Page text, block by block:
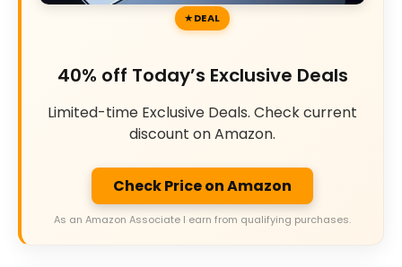
DEAL
40% off Today’s Exclusive Deals
Limited-time Exclusive Deals. Check current
discount on Amazon.
Check Price on Amazon
As an Amazon Associate I earn from qualifying purchases.